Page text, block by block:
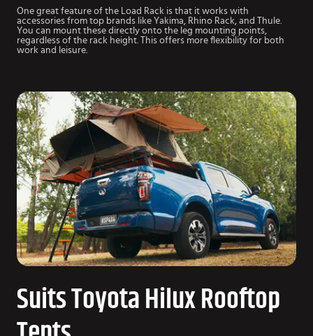
One great feature of the Load Rack is that it works with
accessories from top brands like Yakima, Rhino Rack, and Thule.
You can mount these directly onto the leg mounting points,
regardless of the rack height. This offers more flexibility for both
work and leisure.
Suits Toyota Hilux Rooftop